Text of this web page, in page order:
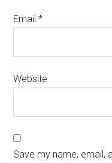
Email*
Website
Save my name, email,